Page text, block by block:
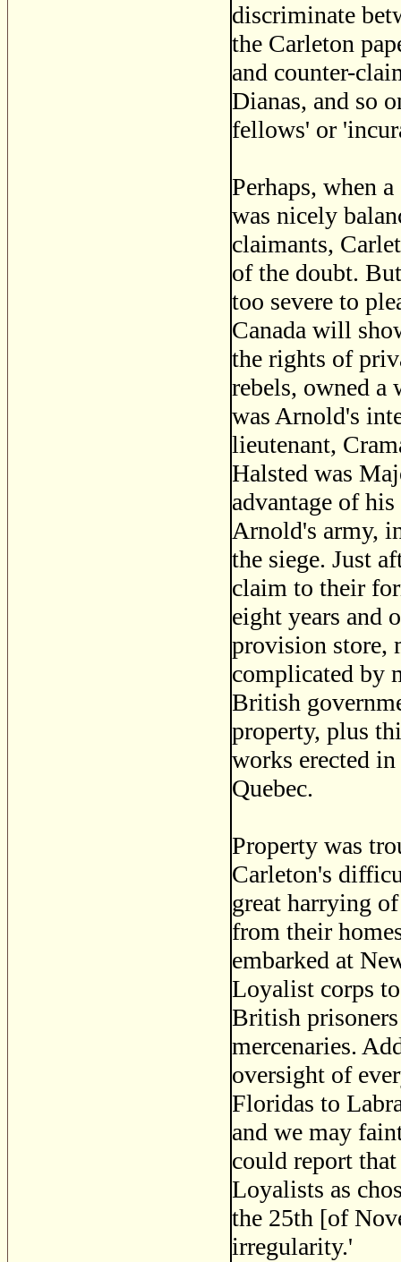
discriminate
the Carleton
and counter-
Dianas, and so
fellows' or
Perhaps, when
was nicely
claimants,
of the doubt.
too severe to
Canada will
the rights of
rebels, owned a
was Arnold's
lieutenant,
Halsted was
advantage of
Arnold's army,
the siege. Just
claim to their
eight years and
provision store,
complicated by
British
property, plus
works erected
Quebec.
Property was
Carleton's
great harrying
from their
embarked at
Loyalist corps
British prisoners
mercenaries.
oversight of
Floridas to
and we may
could report
Loyalists as
the 25th [of
irregularity.'